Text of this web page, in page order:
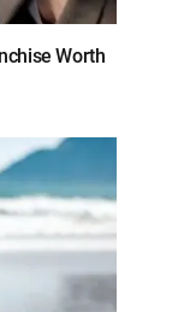
Worth